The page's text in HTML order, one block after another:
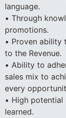
language.
• Through
promotions.
• Proven ability
to the Revenue.
• Ability to
sales mix to
every
• High
learned.